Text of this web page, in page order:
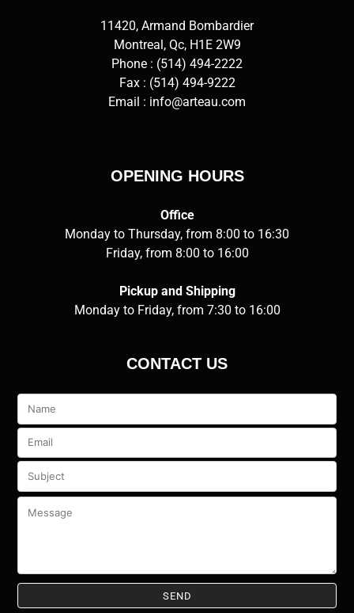
11420, Armand Bombardier
Montreal, Qc, H1E 2W9
Phone : (514) 494-2222
Fax : (514) 494-9222
Email : info@arteau.com
OPENING HOURS
Office
Monday to Thursday, from 8:00 to 16:30
Friday, from 8:00 to 16:00
Pickup and Shipping
Monday to Friday, from 7:30 to 16:00
CONTACT US
Veuillez
vide.